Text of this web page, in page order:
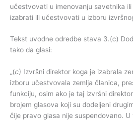
učestvovati u imenovanju savetnika
izabrati ili učestvovati u izboru
Tekst uvodne odredbe stava 3.(c)
tako da glasi:
„(c) Izvršni direktor koga je izabrala
izboru učestvovala zemlja članica,
funkciju, osim ako je taj izvršni
brojem glasova koji su dodeljeni
čije pravo glasa nije suspendovano. U